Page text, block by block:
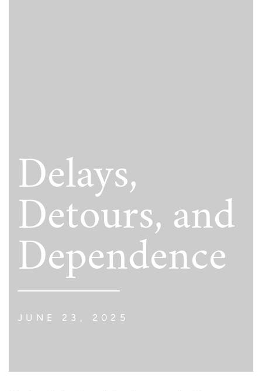
Delays,
Detours, and
Dependence
JUNE 23, 2025